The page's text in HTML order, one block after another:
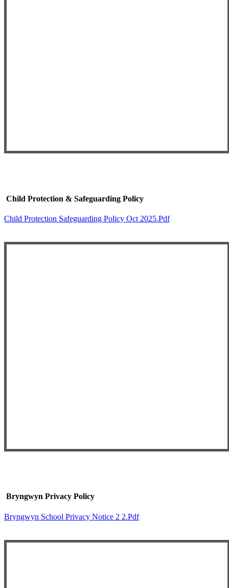
Child Protection & Safeguarding Policy
Child Protection Safeguarding Policy Oct 2025.pdf
Bryngwyn Privacy Policy
Bryngwyn School Privacy Notice 2 2.pdf